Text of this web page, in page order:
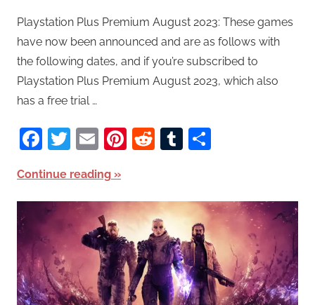
Playstation Plus Premium August 2023: These games
have now been announced and are as follows with
the following dates, and if you’re subscribed to
Playstation Plus Premium August 2023, which also
has a free trial …
Facebook
Twitter
EmailPinterest
RedditTumblr
Continue reading